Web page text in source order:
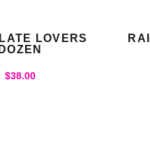
LOVERS
DOZEN
$38.00